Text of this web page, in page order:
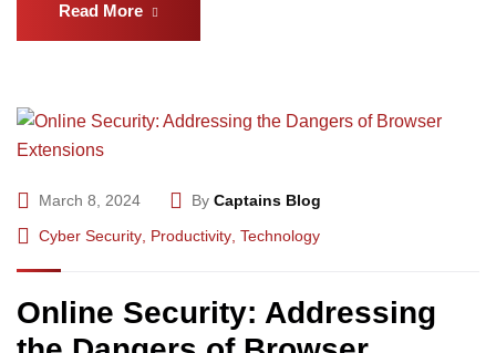
Read More
March 8, 2024 By Captains Blog
Cyber Security Productivity Technology
Online Security: Addressing